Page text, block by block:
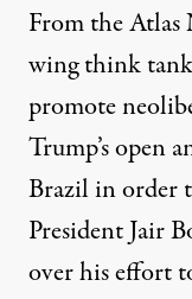
From the
wing think
promote
Trump’s open
Brazil in order
President Jair
over his effort